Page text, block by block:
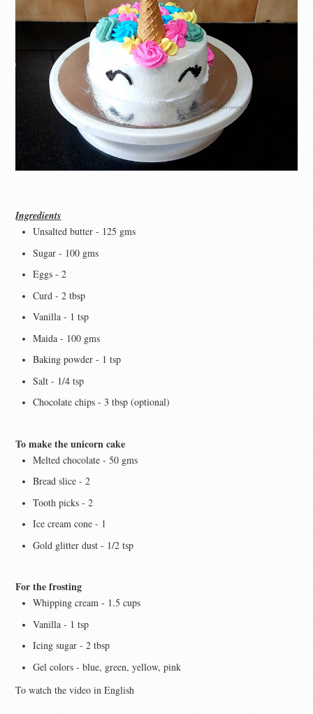
Ingredients
Unsalted butter - 125 gms
Sugar - 100 gms
Eggs - 2
Curd - 2 tbsp
Vanilla - 1 tsp
Maida - 100 gms
Baking powder - 1 tsp
Salt - 1/4 tsp
Chocolate chips - 3 tbsp (optional)
To make the unicorn cake
Melted chocolate - 50 gms
Bread slice - 2
Tooth picks - 2
Ice cream cone - 1
Gold glitter dust - 1/2 tsp
For the frosting
Whipping cream - 1.5 cups
Vanilla - 1 tsp
Icing sugar - 2 tbsp
Gel colors - blue, green, yellow, pink
To watch the video in English